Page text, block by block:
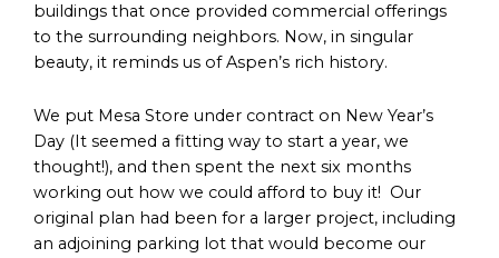
buildings that once provided commercial offerings
to the surrounding neighbors. Now, in singular
beauty, it reminds us of Aspen’s rich history.
We put Mesa Store under contract on New Year’s
Day (It seemed a fitting way to start a year, we
thought!), and then spent the next six months
working out how we could afford to buy it! Our
original plan had been for a larger project, including
an adjoining parking lot that would become our